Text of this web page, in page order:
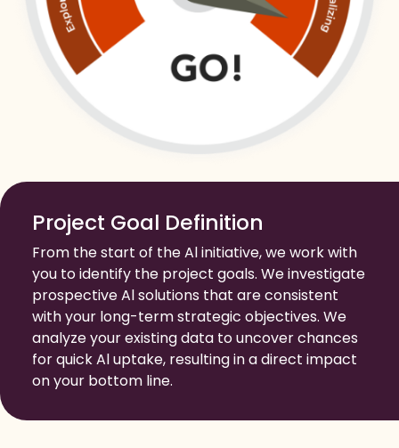
Project Goal Definition
From the start of the Al initiative, we work with
you to identify the project goals. We investigate
prospective Al solutions that are consistent
with your long-term strategic objectives. We
analyze your existing data to uncover chances
for quick Al uptake, resulting in a direct impact
on your bottom line.